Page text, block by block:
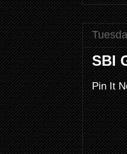
SBI
Pin It